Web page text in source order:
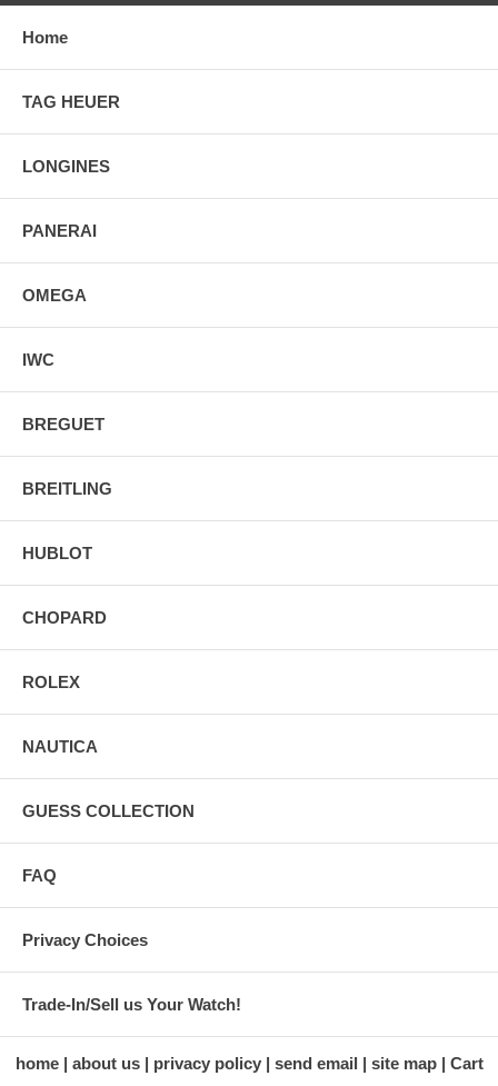
Luminescent Hands & Hour Markers
Stainless Steel Deployment Buckle with Double Safety Push-
2 Year Warranty
Manufacturer Box & Manual
Home
TAG HEUER
LONGINES
PANERAI
OMEGA
IWC
BREGUET
BREITLING
HUBLOT
CHOPARD
ROLEX
NAUTICA
GUESS COLLECTION
FAQ
Privacy Choices
Trade-In/Sell us Your Watch!
home about us privacy policy send email site map Cart